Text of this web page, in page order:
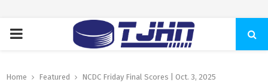
PRIMARY
Home Featured NCDC Friday Final Scores | Oct. 3, 2025